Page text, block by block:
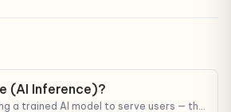
(AI Inference)?
a trained AI model to serve users — the